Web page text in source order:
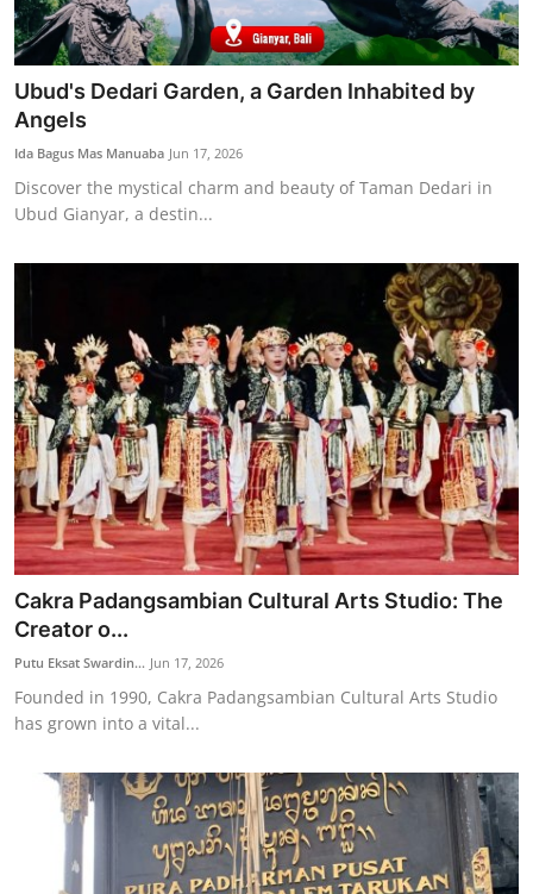
Ubud's Dedari Garden, a Garden Inhabited by
Angels
Ida Bagus Mas Manuaba Jun 17, 2026
Discover the mystical charm and beauty of Taman Dedari in
Ubud Gianyar, a destin...
Cakra Padangsambian Cultural Arts Studio: The
Creator o...
Putu Eksat Swardin... Jun 17, 2026
Founded in 1990, Cakra Padangsambian Cultural Arts Studio
has grown into a vital...